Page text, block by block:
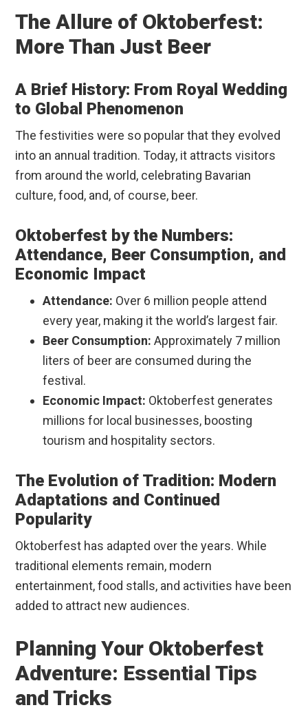
The Allure of Oktoberfest:
More Than Just Beer
A Brief History: From Royal Wedding
to Global Phenomenon
The festivities were so popular that they evolved
into an annual tradition. Today, it attracts visitors
from around the world, celebrating Bavarian
culture, food, and, of course, beer.
Oktoberfest by the Numbers:
Attendance, Beer Consumption, and
Economic Impact
Attendance: Over 6 million people attend
every year, making it the world’s largest fair.
Beer Consumption: Approximately 7 million
liters of beer are consumed during the
festival.
Economic Impact: Oktoberfest generates
millions for local businesses, boosting
tourism and hospitality sectors.
The Evolution of Tradition: Modern
Adaptations and Continued
Popularity
Oktoberfest has adapted over the years. While
traditional elements remain, modern
entertainment, food stalls, and activities have been
added to attract new audiences.
Planning Your Oktoberfest
Adventure: Essential Tips
and Tricks